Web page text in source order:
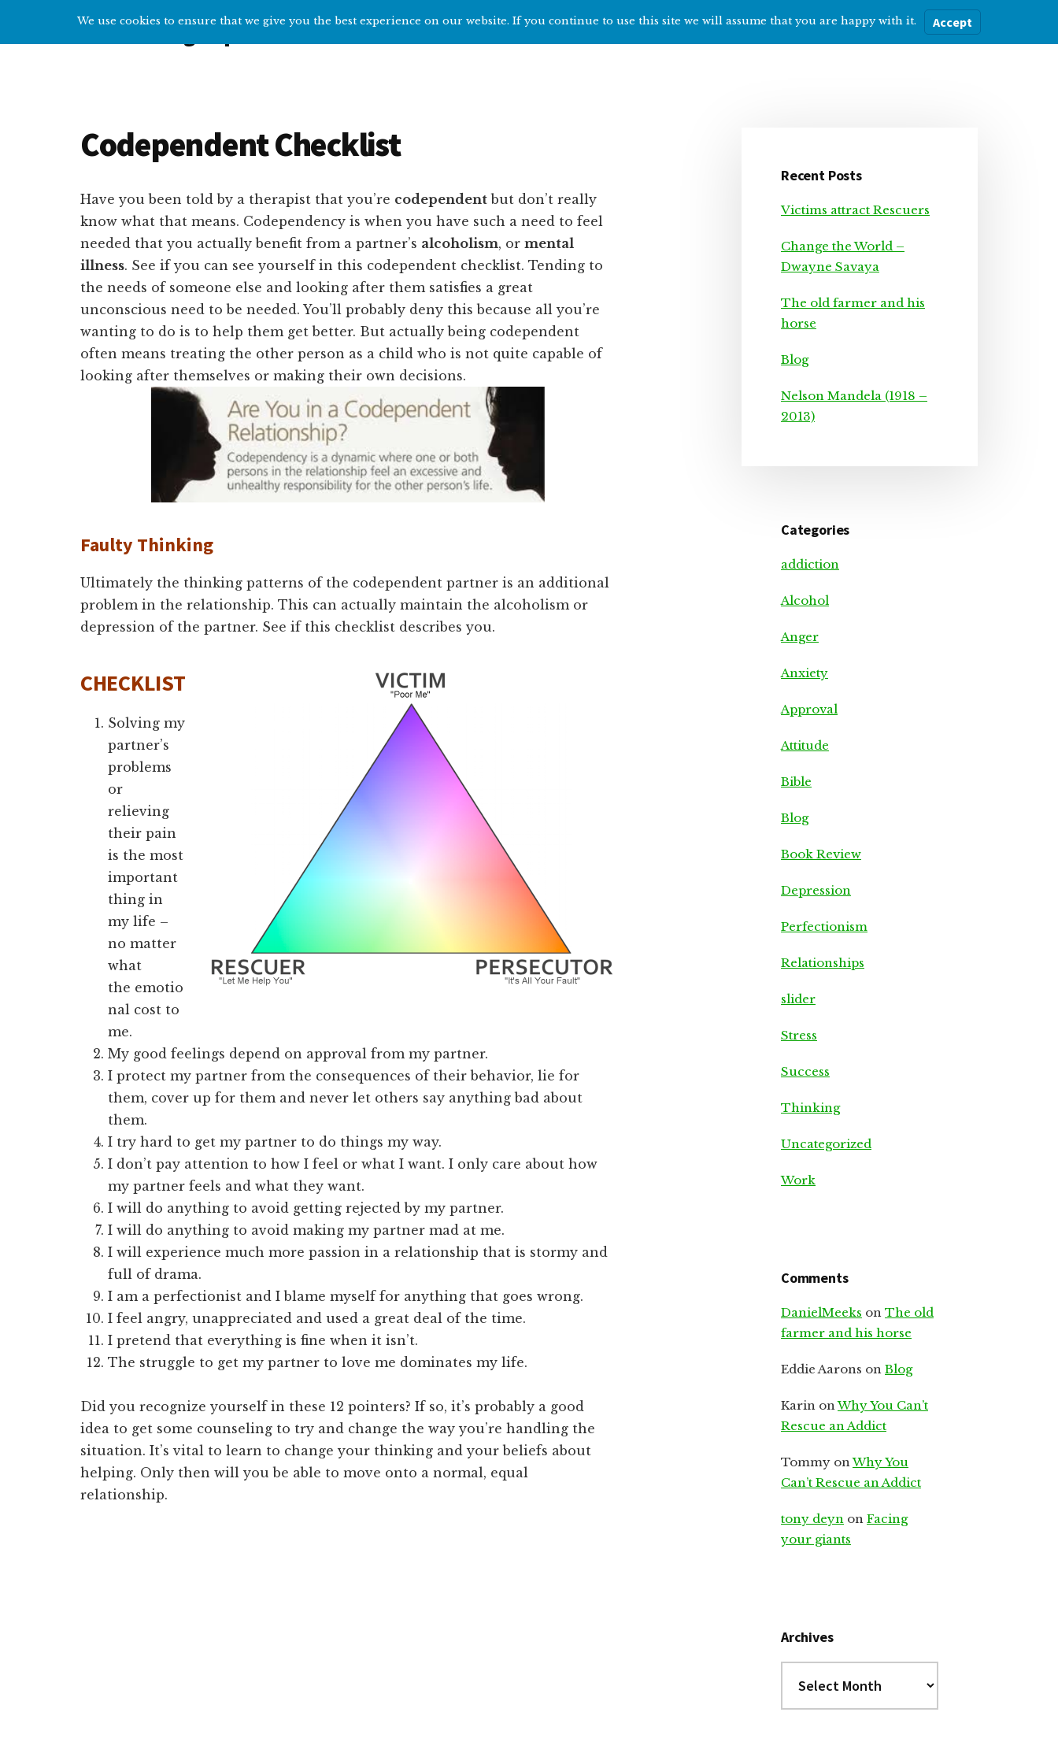
main
primary
Additional
menu Overcoming Depression
getting
depression
Blog
Codependent Checklist
Have you been told by a therapist that you’re codependent but don’t really
know what that means. Codependency is when you have such a need to feel
needed that you actually benefit from a partner’s alcoholism, or mental
illness. See if you can see yourself in this codependent checklist. Tending to
the needs of someone else and looking after them satisfies a great
unconscious need to be needed. You’ll probably deny this because all you’re
wanting to do is to help them get better. But actually being codependent
often means treating the other person as a child who is not quite capable of
looking after themselves or making their own decisions.
Faulty Thinking
Ultimately the thinking patterns of the codependent partner is an additional
problem in the relationship. This can actually maintain the alcoholism or
depression of the partner. See if this checklist describes you.
CHECKLIST
Solving my
partner’s
problems
or
relieving
their pain
is the most
important
thing in
my life –
no matter
what
the emotio
nal cost to
me.
My good feelings depend on approval from my partner.
I protect my partner from the consequences of their behavior, lie for
them, cover up for them and never let others say anything bad about
them.
I try hard to get my partner to do things my way.
I don’t pay attention to how I feel or what I want. I only care about how
my partner feels and what they want.
I will do anything to avoid getting rejected by my partner.
I will do anything to avoid making my partner mad at me.
I will experience much more passion in a relationship that is stormy and
full of drama.
I am a perfectionist and I blame myself for anything that goes wrong.
I feel angry, unappreciated and used a great deal of the time.
I pretend that everything is fine when it isn’t.
The struggle to get my partner to love me dominates my life.
Did you recognize yourself in these 12 pointers? If so, it’s probably a good
idea to get some counseling to try and change the way you’re handling the
situation. It’s vital to learn to change your thinking and your beliefs about
helping. Only then will you be able to move onto a normal, equal
relationship.
Sidebar
Recent Posts
Victims attract Rescuers
Change the World –
Dwayne Savaya
The old farmer and his
horse
Blog
Nelson Mandela (1918 –
2013)
Categories
addiction
Alcohol
Anger
Anxiety
Approval
Attitude
Bible
Blog
Book Review
Depression
Perfectionism
Relationships
slider
Stress
Success
Thinking
Uncategorized
Work
Comments
DanielMeeks on The old
farmer and his horse
Eddie Aarons on Blog
Karin onWhy You Can’t
Rescue an Addict
Tommy onWhy You
Can’t Rescue an Addict
tony deyn on Facing
your giants
Archives
We use cookies to ensure that we give you the best experience on our website. If you continue to use this site we will assume that you are happy with it. Accept